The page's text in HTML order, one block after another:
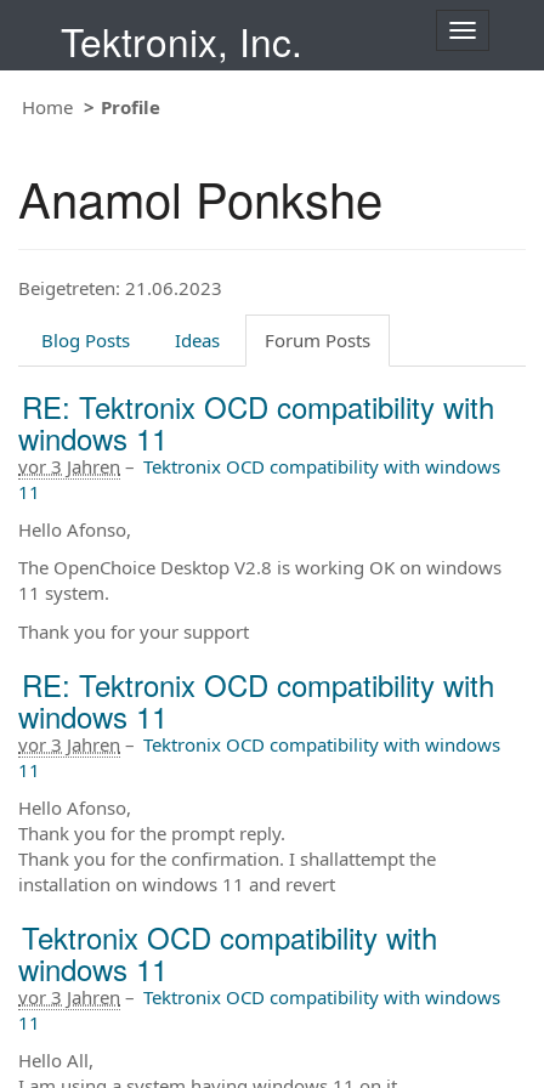
Tektronix, Inc.
T
i
n
Home Profile
Anamol Ponkshe
Beigetreten: 21.06.2023
Blog Posts Ideas Forum Posts
RE: Tektronix OCD compatibility with
windows 11
vor 3 Jahren – Tektronix OCD compatibility with windows
11
Hello Afonso,
The OpenChoice Desktop V2.8 is working OK on windows
11 system.
Thank you for your support
RE: Tektronix OCD compatibility with
windows 11
vor 3 Jahren – Tektronix OCD compatibility with windows
11
Hello Afonso,
Thank you for the prompt reply.
Thank you for the confirmation. I shallattempt the
installation on windows 11 and revert
Tektronix OCD compatibility with
windows 11
vor 3 Jahren – Tektronix OCD compatibility with windows
11
Hello All,